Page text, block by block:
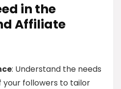
in the
Affiliate
: Understand the needs
followers to tailor